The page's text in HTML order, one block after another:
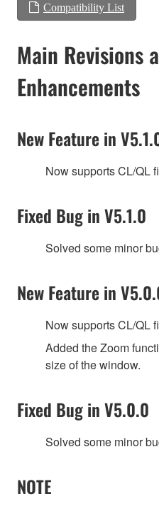
Compatibility List
Main Revisions
Enhancements
New Feature in
Now supports CL/QL
Fixed Bug in V5.1.0
Solved some minor
New Feature in
Now supports CL/QL
Added the Zoom
size of the window.
Fixed Bug in V5.0.0
Solved some minor
NOTE